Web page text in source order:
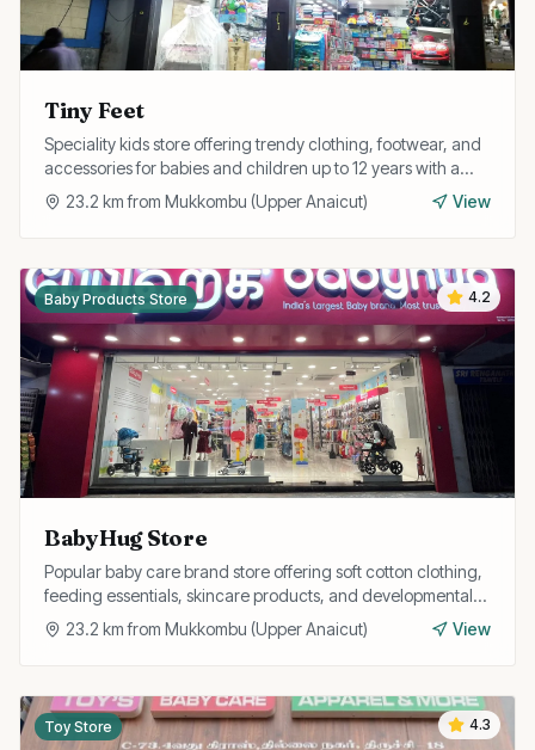
Tiny Feet
Speciality kids store offering trendy clothing, footwear, and
accessories for babies and children up to 12 years with a
focus on comfort and style.
23.2 km from Mukkombu (Upper Anaicut) View
4.2
Baby Products Store
BabyHug Store
Popular baby care brand store offering soft cotton clothing,
feeding essentials, skincare products, and developmental
toys for babies and toddlers.
23.2 km from Mukkombu (Upper Anaicut) View
4.3
Toy Store